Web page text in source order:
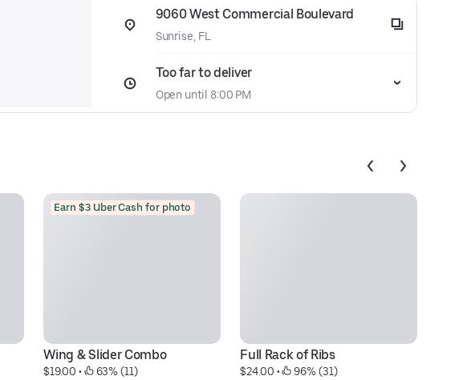
9060 West Commercial Boulevard
Sunrise, FL
Too far to deliver
Open until 8:00 PM
Earn $3 Uber Cash for photo
Wing & Slider Combo
$19.00 • 63% (11)
Full Rack of Ribs
$24.00 • 96% (31)